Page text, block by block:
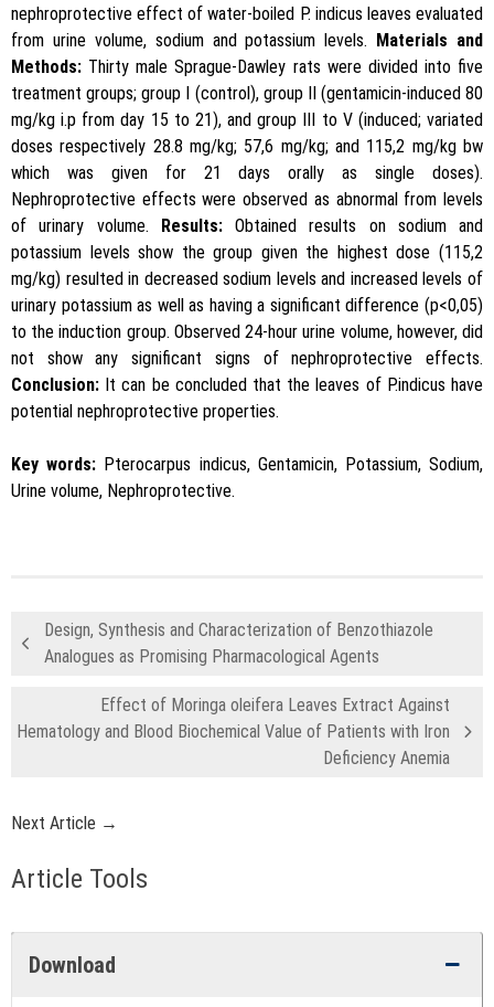
nephroprotective effect of water-boiled P. indicus leaves evaluated
from urine volume, sodium and potassium levels.
Materials and
Methods: Thirty male Sprague-Dawley rats were divided into five
treatment groups; group I (control), group II (gentamicin-induced 80
mg/kg i.p from day 15 to 21), and group III to V (induced; variated
doses respectively 28.8 mg/kg; 57,6 mg/kg; and 115,2 mg/kg bw
which was given for 21 days orally as single doses).
Nephroprotective effects were observed as abnormal from levels
of urinary volume.
Results:Obtained results on sodium and
potassium levels show the group given the highest dose (115,2
mg/kg) resulted in decreased sodium levels and increased levels of
urinary potassium as well as having a significant difference (p<0,05)
to the induction group. Observed 24-hour urine volume, however, did
not show any significant signs of nephroprotective effects.
Conclusion: It can be concluded that the leaves of P.indicus have
potential nephroprotective properties.
Key words: Pterocarpus indicus, Gentamicin, Potassium, Sodium,
Urine volume, Nephroprotective.
Design, Synthesis and Characterization of Benzothiazole
Analogues as Promising Pharmacological Agents
Effect of Moringa oleifera Leaves Extract Against
Hematology and Blood Biochemical Value of Patients with Iron
Deficiency Anemia
Next Article →
Article Tools
Download